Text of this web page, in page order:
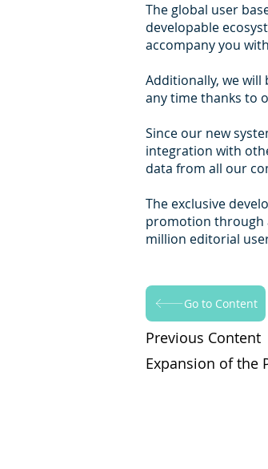
The global user
developable
accompany you
Additionally, we
any time thanks to
Since our new
integration with
data from all our
The exclusive
promotion through
million editorial
Go to Content
Previous Content
Expansion of the